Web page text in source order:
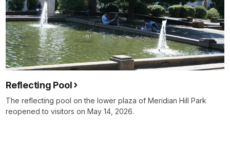
Reflecting Pool
The reflecting pool on the lower plaza of Meridian Hill Park
reopened to visitors on May 14, 2026.